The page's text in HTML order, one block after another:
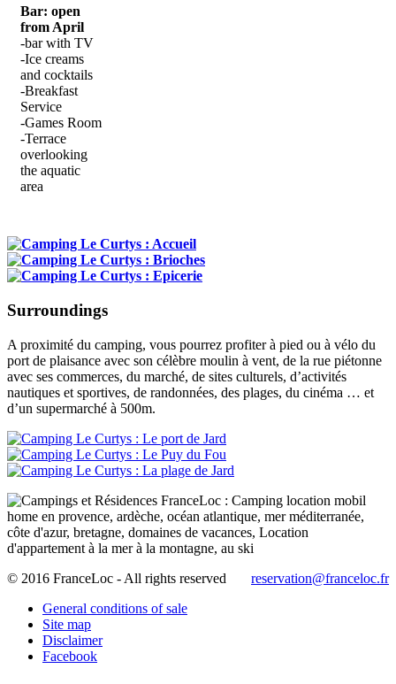
Bar: open
from April
-bar with TV
-Ice creams
and cocktails
-Breakfast
Service
-Games Room
-Terrace
overlooking
the aquatic
area
Surroundings
A proximité du camping, vous pourrez profiter à pied ou à vélo du
port de plaisance avec son célèbre moulin à vent, de la rue piétonne
avec ses commerces, du marché, de sites culturels, d’activités
nautiques et sportives, de randonnées, des plages, du cinéma … et
d’un supermarché à 500m.
reservation@franceloc.fr
© 2016 FranceLoc - All rights reserved
General conditions of sale
Site map
Disclaimer
Facebook